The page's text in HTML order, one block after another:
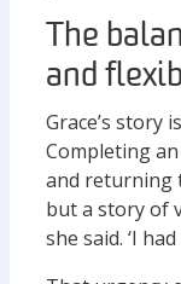
The
and
Grace’s story
Completing
and returning
but a story of
she said. ‘I